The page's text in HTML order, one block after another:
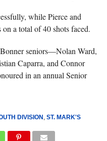
while Pierce and
a total of 40 shots faced.
seniors—Nolan Ward,
Caparra, and Connor
in an annual Senior
DIVISION , ST. MARK'S